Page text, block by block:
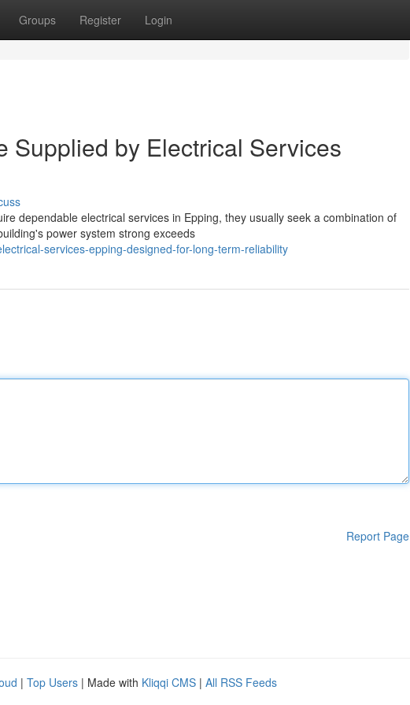
Groups Register Login
Supplied by Electrical Services
dependable electrical services in Epping, they usually seek a combination of
power system strong exceeds
services-epping-designed-for-long-term-reliability
Report Page
| Top Users | Made with Kliqqi CMS | All RSS Feeds